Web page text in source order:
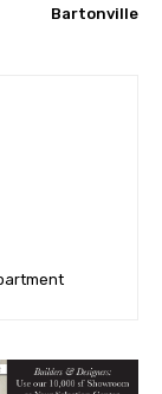
Bartonville